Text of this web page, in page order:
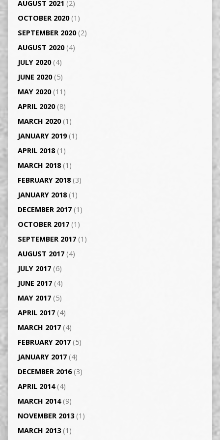
AUGUST 2021 (2)
OCTOBER 2020(1)
SEPTEMBER 2020(2)
AUGUST 2020(4)
JULY 2020(4)
JUNE 2020(5)
MAY 2020(11)
APRIL 2020(8)
MARCH 2020(1)
JANUARY 2019(1)
APRIL 2018(1)
MARCH 2018(1)
FEBRUARY 2018(3)
JANUARY 2018(1)
DECEMBER 2017(1)
OCTOBER 2017(1)
SEPTEMBER 2017(1)
AUGUST 2017(4)
JULY 2017(6)
JUNE 2017(4)
MAY 2017(5)
APRIL 2017(4)
MARCH 2017(4)
FEBRUARY 2017(5)
JANUARY 2017(4)
DECEMBER 2016(3)
APRIL 2014(4)
MARCH 2014(9)
NOVEMBER 2013(1)
MARCH 2013(1)